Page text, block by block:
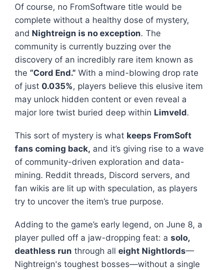
Of course, no FromSoftware title would be
complete without a healthy dose of mystery,
and Nightreign is no exception. The
community is currently buzzing over the
discovery of an incredibly rare item known as
the “Cord End.” With a mind-blowing drop rate
of just 0.035%, players believe this elusive item
may unlock hidden content or even reveal a
major lore twist buried deep within Limveld.
This sort of mystery is what keeps FromSoft
fans coming back, and it’s giving rise to a wave
of community-driven exploration and data-
mining. Reddit threads, Discord servers, and
fan wikis are lit up with speculation, as players
try to uncover the item’s true purpose.
Adding to the game’s early legend, on June 8, a
player pulled off a jaw-dropping feat: a solo,
deathless run through all eight Nightlords—
Nightreign's toughest bosses—without a single